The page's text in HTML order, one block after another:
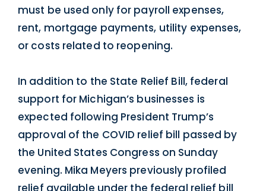
must be used only for payroll expenses,
rent, mortgage payments, utility expenses,
or costs related to reopening.
In addition to the State Relief Bill, federal
support for Michigan’s businesses is
expected following President Trump’s
approval of the COVID relief bill passed by
the United States Congress on Sunday
evening. Mika Meyers previously profiled
relief available under the federal relief bill